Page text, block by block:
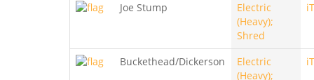
Joe Stump
Electric
(Heavy);
Shred
Buckethead/Dickerson
Electric
(Heavy);